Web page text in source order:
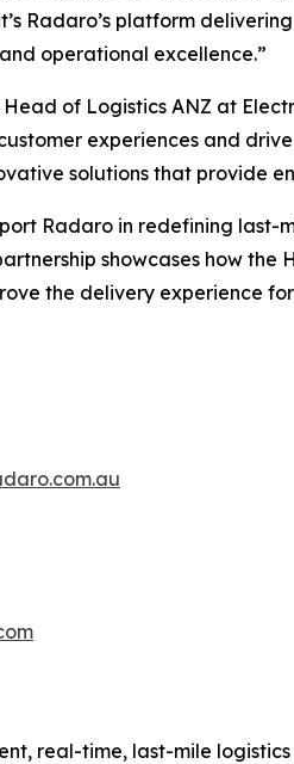
Radaro’s platform
operational excellence.”
of Logistics ANZ at
experiences and
solutions that provide
Radaro in redefining last-
showcases how
the delivery experience for
real-time, last-mile